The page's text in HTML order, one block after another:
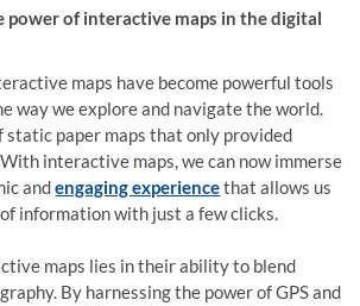
power of interactive maps in the digital
maps have become powerful tools
way we explore and navigate the world.
static paper maps that only provided
interactive maps, we can now immerse
andengaging experiencethat allows us
information with just a few clicks.
maps lies in their ability to blend
By harnessing the power of GPS and